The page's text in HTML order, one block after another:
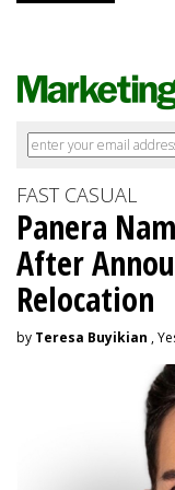
FAST CASUAL
Panera
After
Relocation
by Teresa Buyikian ,